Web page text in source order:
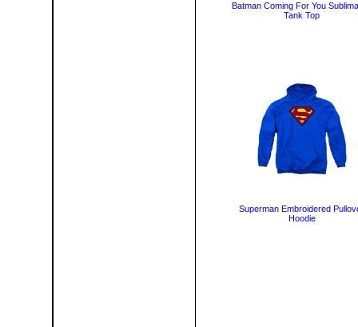
Batman Coming For You
Tank Top
Superman Embroidered
Hoodie